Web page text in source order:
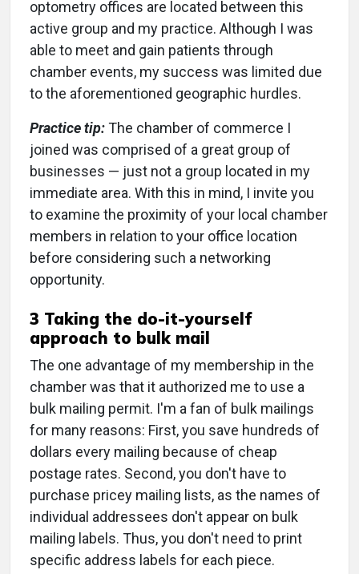
optometry offices are located between this
active group and my practice. Although I was
able to meet and gain patients through
chamber events, my success was limited due
to the aforementioned geographic hurdles.
Practice tip:The chamber of commerce I
joined was comprised of a great group of
businesses — just not a group located in my
immediate area. With this in mind, I invite you
to examine the proximity of your local chamber
members in relation to your office location
before considering such a networking
opportunity.
3 Taking the do-it-yourself
approach to bulk mail
The one advantage of my membership in the
chamber was that it authorized me to use a
bulk mailing permit. I'm a fan of bulk mailings
for many reasons: First, you save hundreds of
dollars every mailing because of cheap
postage rates. Second, you don't have to
purchase pricey mailing lists, as the names of
individual addressees don't appear on bulk
mailing labels. Thus, you don't need to print
specific address labels for each piece.